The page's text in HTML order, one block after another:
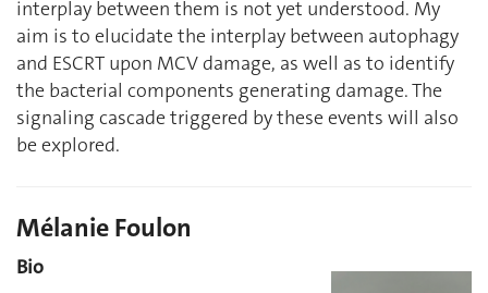
interplay between them is not yet understood. My
aim is to elucidate the interplay between autophagy
and ESCRT upon MCV damage, as well as to identify
the bacterial components generating damage. The
signaling cascade triggered by these events will also
be explored.
Mélanie Foulon
Bio